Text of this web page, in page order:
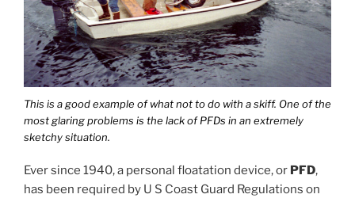
This is a good example of what not to do with a skiff. One of the
most glaring problems is the lack of PFDs in an extremely
sketchy situation.
Ever since 1940, a personal floatation device, or PFD,
has been required by U S Coast Guard Regulations on